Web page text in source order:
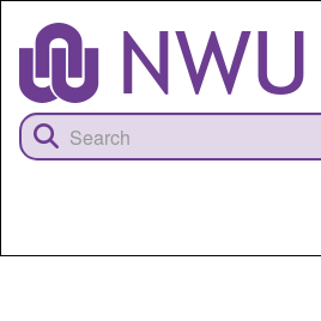
content